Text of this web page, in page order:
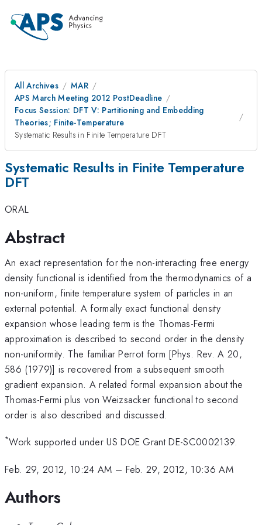
All Archives
MAR
APS March Meeting 2012 PostDeadline
Focus Session: DFT V: Partitioning and Embedding
Theories; Finite-Temperature
Systematic Results in Finite Temperature DFT
Systematic Results in Finite Temperature
DFT
ORAL
Abstract
An exact representation for the non-interacting free energy
density functional is identified from the thermodynamics of a
non-uniform, finite temperature system of particles in an
external potential. A formally exact functional density
expansion whose leading term is the Thomas-Fermi
approximation is described to second order in the density
non-uniformity. The familiar Perrot form [Phys. Rev. A 20,
586 (1979)] is recovered from a subsequent smooth
gradient expansion. A related formal expansion about the
Thomas-Fermi plus von Weizsacker functional to second
order is also described and discussed.
*Work supported under US DOE Grant DE-SC0002139.
Feb. 29, 2012, 10:24 AM – Feb. 29, 2012, 10:36 AM
Authors